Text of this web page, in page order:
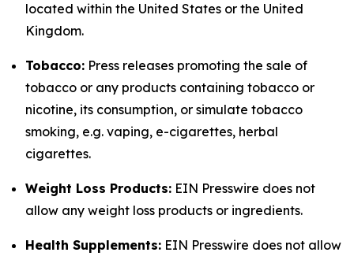
located within the United States or the United
Kingdom.
Tobacco: Press releases promoting the sale of
tobacco or any products containing tobacco or
nicotine, its consumption, or simulate tobacco
smoking, e.g. vaping, e-cigarettes, herbal
cigarettes.
Weight Loss Products: EIN Presswire does not
allow any weight loss products or ingredients.
Health Supplements: EIN Presswire does not allow